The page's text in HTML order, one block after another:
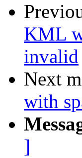
KML
invalid
Next
with
]